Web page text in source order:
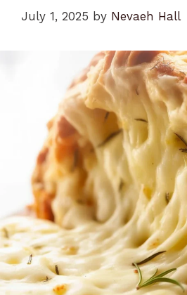
July 1, 2025 by Nevaeh Hall